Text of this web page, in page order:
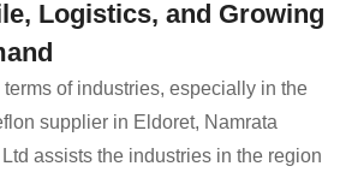
Logistics, and Growing
of industries, especially in the
supplier in Eldoret, Namrata
assists the industries in the region